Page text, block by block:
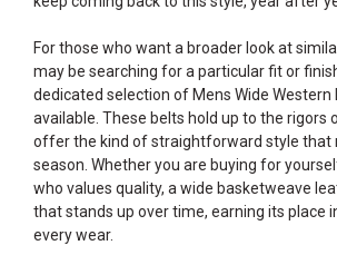
For those who want a broader look at
may be searching for a particular fit or
dedicated selection of Mens Wide
available. These belts hold up to the rigors
offer the kind of straightforward style that
season. Whether you are buying for
who values quality, a wide basketweave
that stands up over time, earning its place
every wear.